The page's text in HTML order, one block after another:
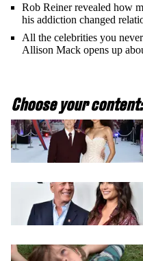
Rob Reiner revealed how
his addiction changed
All the celebrities you
Allison Mack opens up
Choose your content: